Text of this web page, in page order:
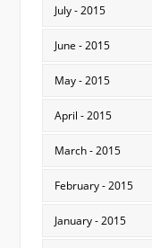
July - 2015
June - 2015
May - 2015
April - 2015
March - 2015
February - 2015
January - 2015